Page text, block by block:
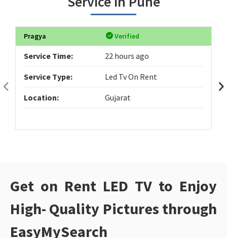
Pragya Verified
Service Time: 22 hours ago
Service Type: Led Tv On Rent
Location: Gujarat
Get on Rent LED TV to Enjoy
High- Quality Pictures through
EasyMySearch